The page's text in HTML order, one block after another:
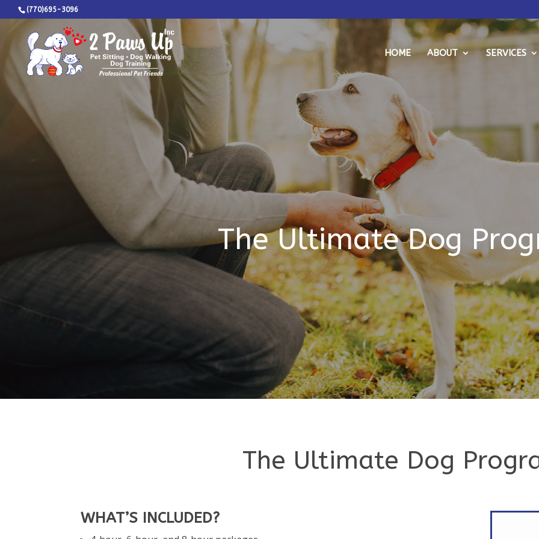
(770)695-3096
HOME ABOUT SERVICES
The Ultimate Dog
The Ultimate Dog
WHAT’S INCLUDED?